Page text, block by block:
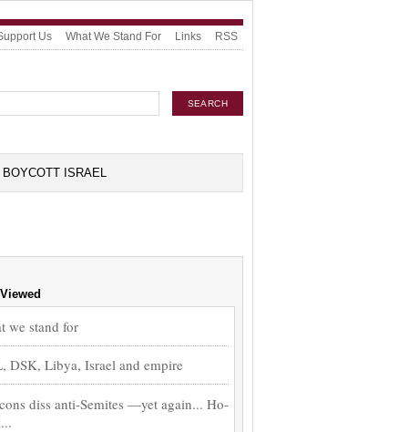
Us What We Stand For Links RSS
BOYCOTT ISRAEL
we stand for
DSK, Libya, Israel and empire
diss anti-Semites —yet again... Ho-